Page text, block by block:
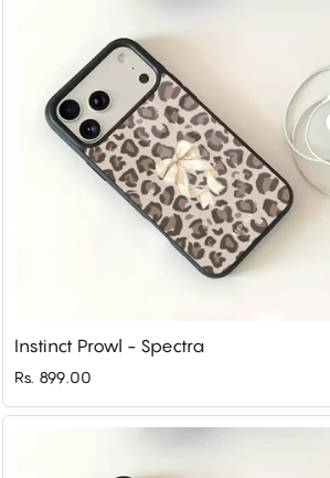
Instinct Prowl - Spectra
Rs. 899.00